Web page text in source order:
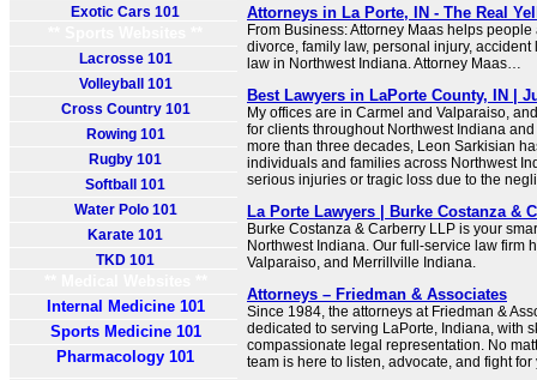
Exotic Cars 101
Lacrosse 101
Volleyball 101
Cross Country 101
Rowing 101
Rugby 101
Softball 101
Water Polo 101
Karate 101
TKD 101
Internal Medicine 101
Sports Medicine 101
Pharmacology 101
Attorneys in La Porte, IN - The Real
From Business: Attorney Maas helps
divorce, family law, personal injury,
law in Northwest Indiana. Attorney Maas…
Best Lawyers in LaPorte County, IN |
My offices are in Carmel and Valparaiso,
for clients throughout Northwest Indiana
more than three decades, Leon Sarkisian
individuals and families across Northwest
serious injuries or tragic loss due to the
La Porte Lawyers | Burke Costanza &
Burke Costanza & Carberry LLP is your
Northwest Indiana. Our full-service law firm
Valparaiso, and Merrillville Indiana.
Attorneys – Friedman & Associates
Since 1984, the attorneys at Friedman &
dedicated to serving LaPorte, Indiana, with
compassionate legal representation. No
team is here to listen, advocate, and fight for